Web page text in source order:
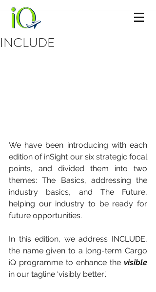
INCLUDE
We have been introducing with each
edition of inSight our six strategic focal
points, and divided them into two
themes: The Basics, addressing the
industry basics, and The Future,
helping our industry to be ready for
future opportunities.
In this edition, we address INCLUDE,
the name given to a long-term Cargo
iQ programme to enhance the visible
in our tagline ‘visibly better’.